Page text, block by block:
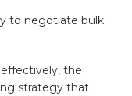
to negotiate bulk​
the‌
strategy that